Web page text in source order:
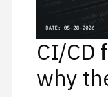
CI/CD
why